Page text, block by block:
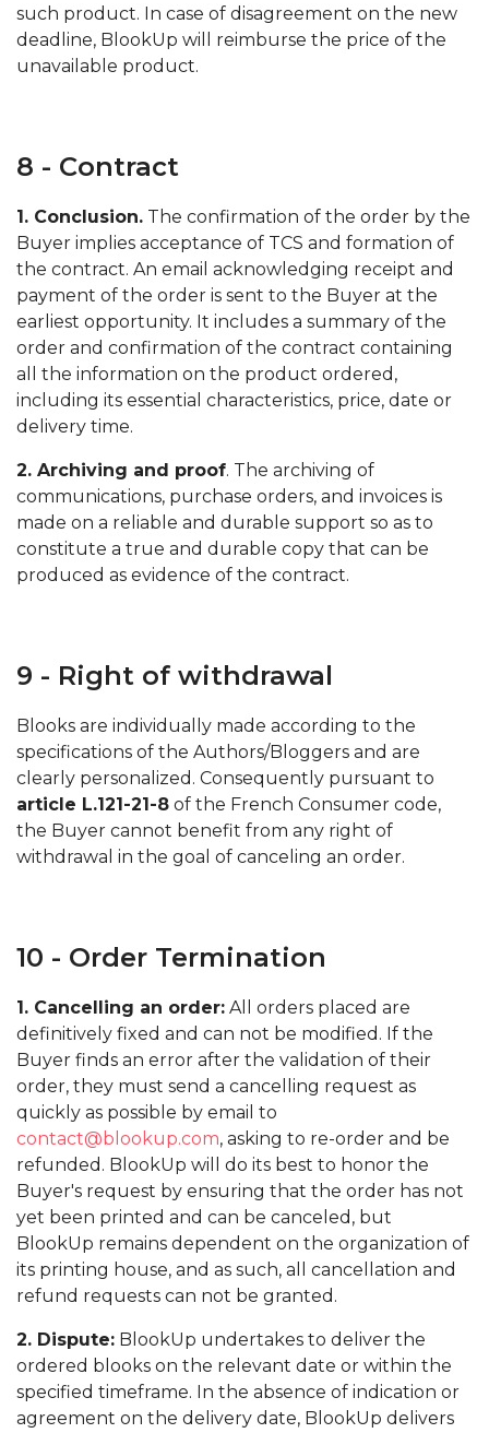
such product. In case of disagreement on the new
deadline, BlookUp will reimburse the price of the
unavailable product.
8 - Contract
1. Conclusion. The confirmation of the order by the
Buyer implies acceptance of TCS and formation of
the contract. An email acknowledging receipt and
payment of the order is sent to the Buyer at the
earliest opportunity. It includes a summary of the
order and confirmation of the contract containing
all the information on the product ordered,
including its essential characteristics, price, date or
delivery time.
2. Archiving and proof. The archiving of
communications, purchase orders, and invoices is
made on a reliable and durable support so as to
constitute a true and durable copy that can be
produced as evidence of the contract.
9 - Right of withdrawal
Blooks are individually made according to the
specifications of the Authors/Bloggers and are
clearly personalized. Consequently pursuant to
article L.121-21-8 of the French Consumer code,
the Buyer cannot benefit from any right of
withdrawal in the goal of canceling an order.
10 - Order Termination
1. Cancelling an order: All orders placed are
definitively fixed and can not be modified. If the
Buyer finds an error after the validation of their
order, they must send a cancelling request as
quickly as possible by email to
contact@blookup.com, asking to re-order and be
refunded. BlookUp will do its best to honor the
Buyer's request by ensuring that the order has not
yet been printed and can be canceled, but
BlookUp remains dependent on the organization of
its printing house, and as such, all cancellation and
refund requests can not be granted.
2. Dispute: BlookUp undertakes to deliver the
ordered blooks on the relevant date or within the
specified timeframe. In the absence of indication or
agreement on the delivery date, BlookUp delivers